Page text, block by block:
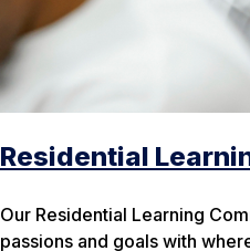
Residential
Our Residential Learning
passions and goals with